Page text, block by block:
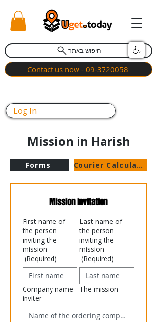
חיפוש באתר
Contact us now - 09-3720058
Log In
Mission in Harish
Courier Calculator
Forms
Mission invitation
First name of
the person
inviting the
mission
(Required)
Last name of
the person
inviting the
mission
(Required)
Company name - The mission
inviter